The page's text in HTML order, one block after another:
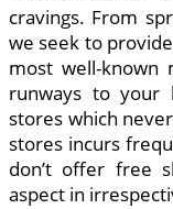
cravings. From
we seek to
most well-
runways to your
stores which
stores incurs
don’t offer free
aspect in